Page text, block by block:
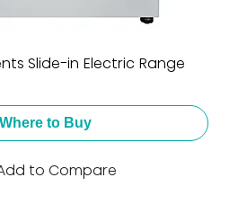
Slide-in Electric Range
Where to Buy
to Compare